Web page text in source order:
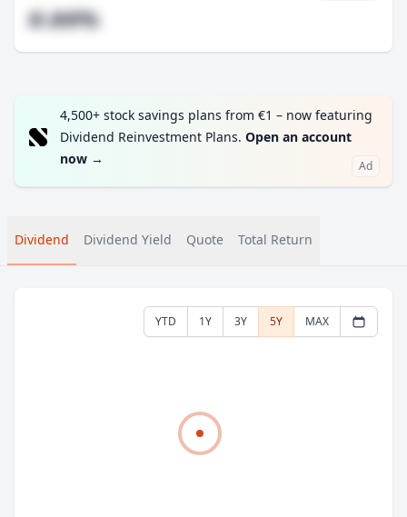
#.##%
4,500+ stock savings plans from €1 – now featuring
Dividend Reinvestment Plans. Open an account
now → Ad
Dividend Dividend Yield Quote Total Return
YTD 1Y 3Y 5Y MAX